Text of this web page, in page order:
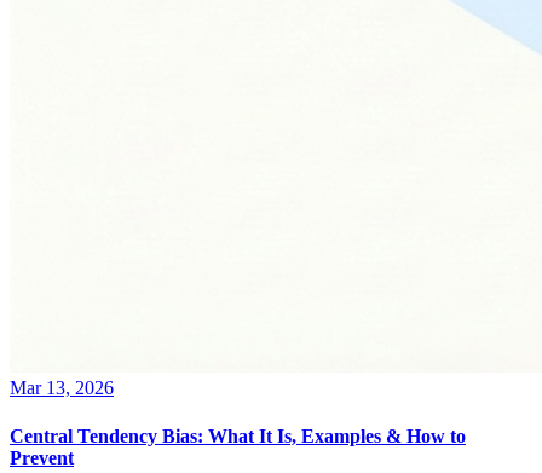
Mar 13, 2026
Central Tendency Bias: What It Is, Examples & How to
Prevent